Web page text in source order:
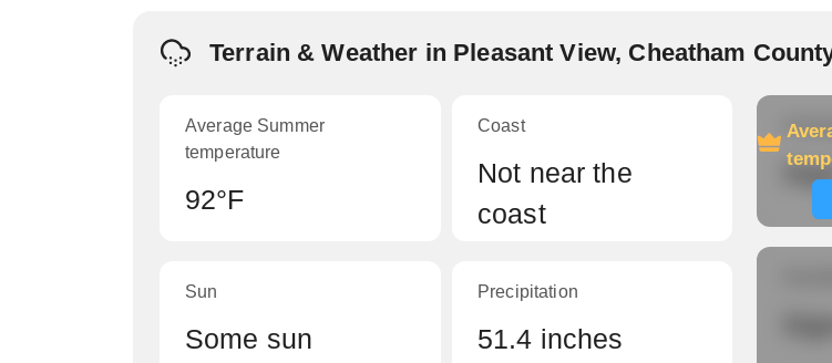
Terrain & Weather in Pleasant View, Cheatham
Average Summer
temperature
92°F
Coast
Not near the
coast
Sun
Some sun
Precipitation
51.4 inches